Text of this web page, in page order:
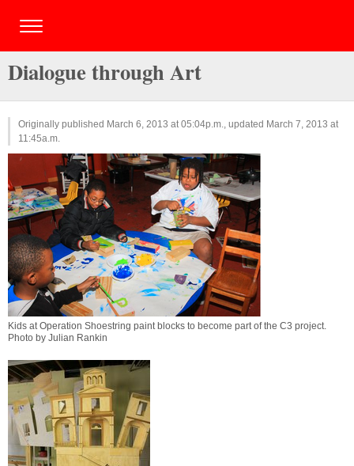
Dialogue through Art
Originally published March 6, 2013 at 05:04p.m., updated March 7, 2013 at
11:45a.m.
Kids at Operation Shoestring paint blocks to become part of the C3 project.
Photo by Julian Rankin